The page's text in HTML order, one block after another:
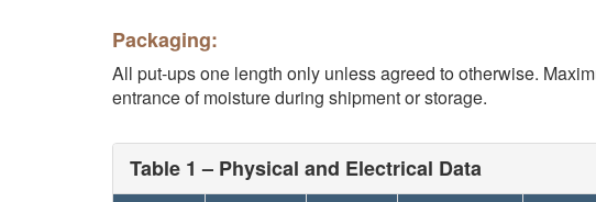
Packaging:
All put-ups one length only unless agreed to otherwise.
entrance of moisture during shipment or storage.
Table 1 – Physical and Electrical Data